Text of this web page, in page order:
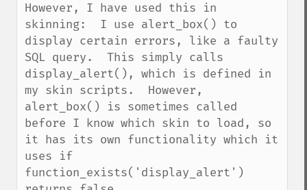
However, I have used this in
skinning:  I use alert_box() to
display certain errors, like a faulty
SQL query.  This simply calls
display_alert(), which is defined in
my skin scripts.  However,
alert_box() is sometimes called
before I know which skin to load, so
it has its own functionality which it
uses if
function_exists('display_alert')